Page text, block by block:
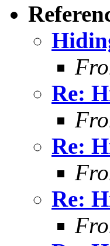
Re:
Re:
Re: